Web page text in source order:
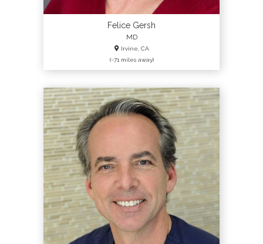
Felice Gersh
MD
Irvine, CA
(~71 miles away)